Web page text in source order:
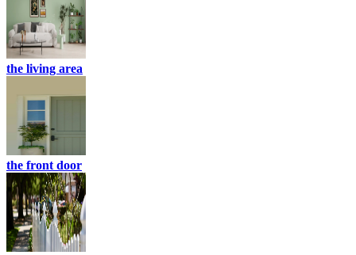
the living area
the front door